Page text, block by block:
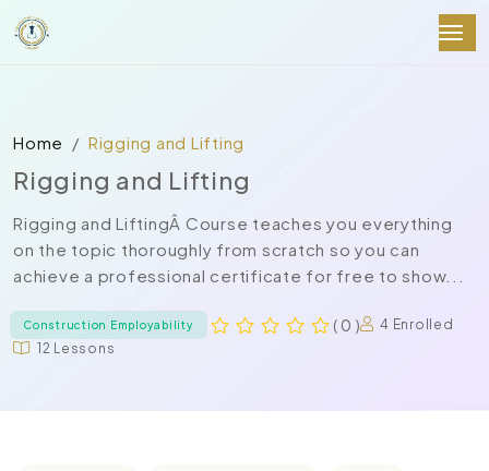
Home Rigging and Lifting
Rigging and Lifting
Rigging and LiftingÂ Course teaches you everything
on the topic thoroughly from scratch so you can
achieve a professional certificate for free to show...
Construction Employability ( 0 )
4 Enrolled
12 Lessons